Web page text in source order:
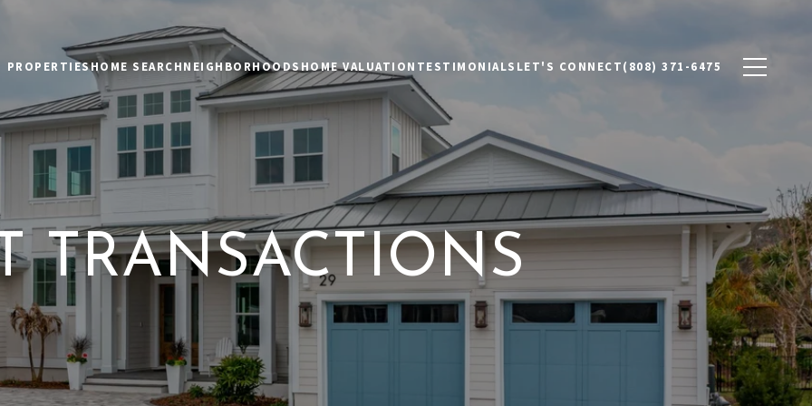
PROPERTIESHOME SEARCHNEIGHBORHOODSHOME VALUATION TESTIMONIALS LET'S CONNECT(808) 371-6475
TRANSACTIONS